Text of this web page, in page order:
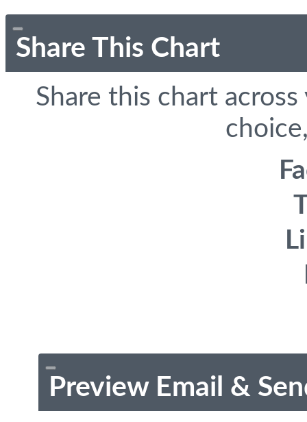
Share This Chart
Share this chart
Preview Email &